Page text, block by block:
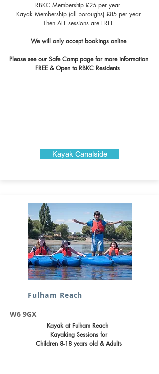
RBKC Membership £25 per year
Kayak Membership (all boroughs) £85 per year
Then ALL sessions are FREE
We will only accept bookings online​​​
Please see our Safe Camp page for more information
FREE & Open to RBKC Residents ​​​​​​​
Kayak Canalside
Fulham Reach
W6 9GX
Kayak at Fulham Reach
Kayaking Sessions for
Children 8-18 years old & Adults​